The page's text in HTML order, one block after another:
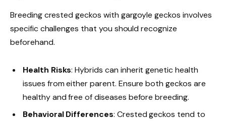
Breeding crested geckos with gargoyle geckos involves
specific challenges that you should recognize
beforehand.
Health Risks: Hybrids can inherit genetic health
issues from either parent. Ensure both geckos are
healthy and free of diseases before breeding.
Behavioral Differences: Crested geckos tend to